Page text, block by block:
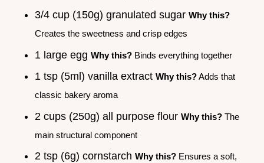
3/4 cup (150g) granulated sugar Why this?
Creates the sweetness and crisp edges
1 large egg Why this? Binds everything together
1 tsp (5ml) vanilla extract Why this?Adds that
classic bakery aroma
2 cups (250g) all purpose flour Why this? The
main structural component
2 tsp (6g) cornstarch Why this? Ensures a soft,